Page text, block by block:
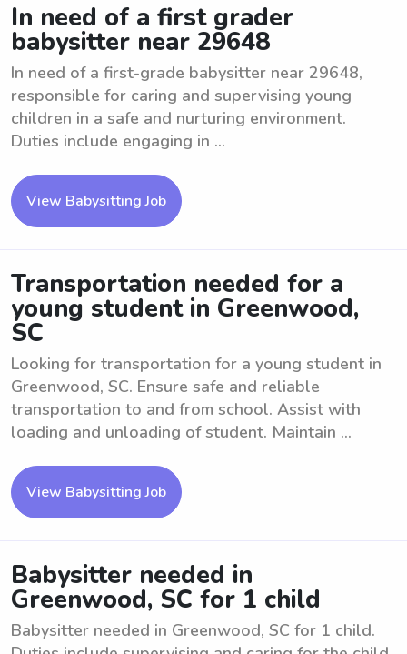
In need of a first grader
babysitter near 29648
In need of a first-grade babysitter near 29648,
responsible for caring and supervising young
children in a safe and nurturing environment.
Duties include engaging in ...
View Babysitting Job
Transportation needed for a
young student in Greenwood,
SC
Looking for transportation for a young student in
Greenwood, SC. Ensure safe and reliable
transportation to and from school. Assist with
loading and unloading of student. Maintain ...
View Babysitting Job
Babysitter needed in
Greenwood, SC for 1 child
Babysitter needed in Greenwood, SC for 1 child.